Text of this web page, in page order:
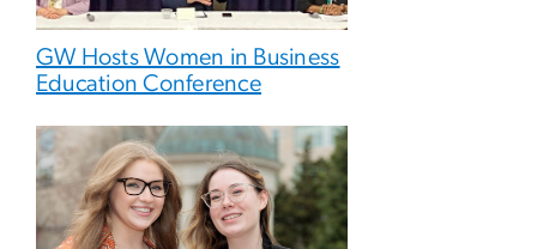
GW Hosts Women in Business
Education Conference